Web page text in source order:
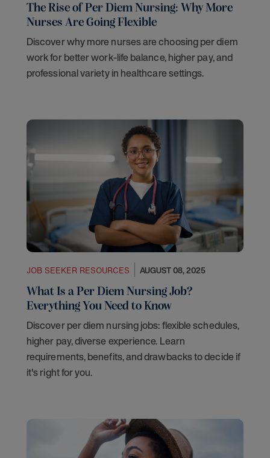
The Rise of Per Diem Nursing: Why More
Nurses Are Going Flexible
Discover why more nurses are choosing per diem
work for better work-life balance, higher pay, and
professional variety in healthcare settings.
JOB SEEKER RESOURCES AUGUST 08, 2025
What Is a Per Diem Nursing Job?
Everything You Need to Know
Discover per diem nursing jobs: flexible schedules,
higher pay, diverse experience. Learn
requirements, benefits, and drawbacks to decide if
it's right for you.